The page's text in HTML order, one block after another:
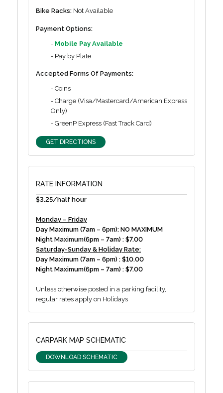
Bike Racks: Not Available
Payment Options:
- Mobile Pay Available
- Pay by Plate
Accepted Forms Of Payments:
- Coins
- Charge (Visa/Mastercard/American Express
Only)
- GreenP Express (Fast Track Card)
GET DIRECTIONS
RATE INFORMATION
$3.25/half hour
Monday – Friday
Day Maximum (7am – 6pm): NO MAXIMUM
Night Maximum(6pm – 7am) : $7.00
Saturday-Sunday & Holiday Rate:
Day Maximum (7am – 6pm) : $10.00
Night Maximum(6pm – 7am) : $7.00
Unless otherwise posted in a parking facility,
regular rates apply on Holidays
CARPARK MAP SCHEMATIC
DOWNLOAD SCHEMATIC